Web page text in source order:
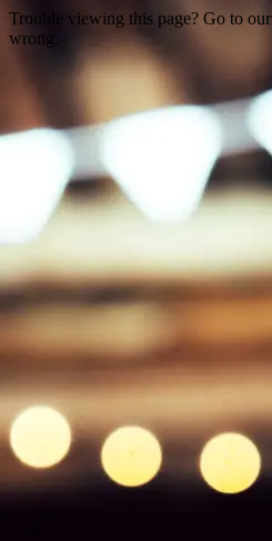
Trouble viewing this page? Go to our
wrong.